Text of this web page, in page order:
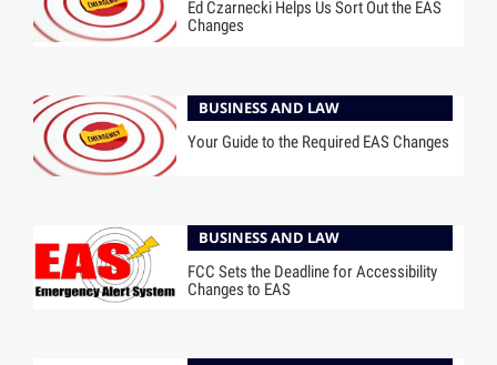
Ed Czarnecki Helps Us Sort Out the EAS
Changes
BUSINESS AND LAW
Your Guide to the Required EAS Changes
BUSINESS AND LAW
FCC Sets the Deadline for Accessibility
Changes to EAS